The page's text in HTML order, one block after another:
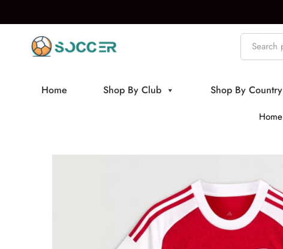
Home Shop By Club Shop By Country
Home